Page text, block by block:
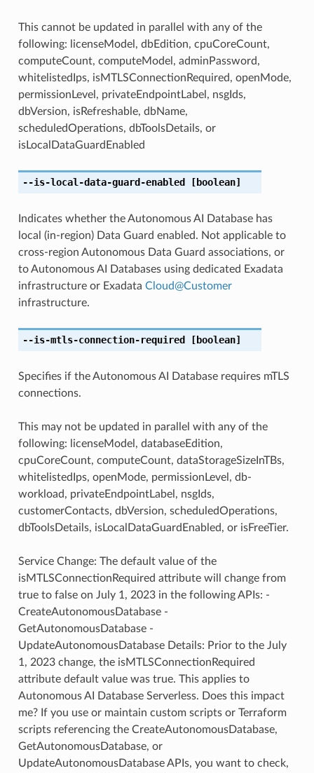
This cannot be updated in parallel with any of the
following: licenseModel, dbEdition, cpuCoreCount,
computeCount, computeModel, adminPassword,
whitelistedIps, isMTLSConnectionRequired, openMode,
permissionLevel, privateEndpointLabel, nsgIds,
dbVersion, isRefreshable, dbName,
scheduledOperations, dbToolsDetails, or
isLocalDataGuardEnabled
--is-local-data-guard-enabled [boolean]
Indicates whether the Autonomous AI Database has
local (in-region) Data Guard enabled. Not applicable to
cross-region Autonomous Data Guard associations, or
to Autonomous AI Databases using dedicated Exadata
infrastructure or Exadata Cloud@Customer
infrastructure.
--is-mtls-connection-required [boolean]
Specifies if the Autonomous AI Database requires mTLS
connections.
This may not be updated in parallel with any of the
following: licenseModel, databaseEdition,
cpuCoreCount, computeCount, dataStorageSizeInTBs,
whitelistedIps, openMode, permissionLevel, db-
workload, privateEndpointLabel, nsgIds,
customerContacts, dbVersion, scheduledOperations,
dbToolsDetails, isLocalDataGuardEnabled, or isFreeTier.
Service Change: The default value of the
isMTLSConnectionRequired attribute will change from
true to false on July 1, 2023 in the following APIs: -
CreateAutonomousDatabase -
GetAutonomousDatabase -
UpdateAutonomousDatabase Details: Prior to the July
1, 2023 change, the isMTLSConnectionRequired
attribute default value was true. This applies to
Autonomous AI Database Serverless. Does this impact
me? If you use or maintain custom scripts or Terraform
scripts referencing the CreateAutonomousDatabase,
GetAutonomousDatabase, or
UpdateAutonomousDatabase APIs, you want to check,